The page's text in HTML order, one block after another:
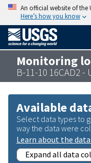
An official website of the
Here’s how you know
Monitoring
B-11-10 16CAD2 -
Available
Select data types to
way the data were
Learn about the
Expand all data